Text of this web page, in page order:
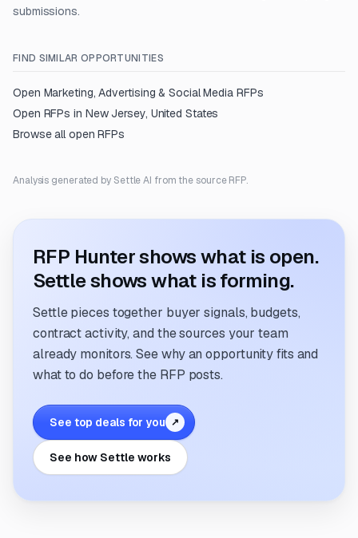
submissions.
FIND SIMILAR OPPORTUNITIES
Open Marketing, Advertising & Social MediaRFPs
Open RFPs in New Jersey, United States
Browse all open RFPs
Analysis generated by Settle AI from the source RFP.
RFP Hunter shows what is open.
Settle shows what is forming.
Settle pieces together buyer signals, budgets,
contract activity, and the sources your team
already monitors. See why an opportunity fits and
what to do before the RFP posts.
See top deals for you ↗
See how Settle works